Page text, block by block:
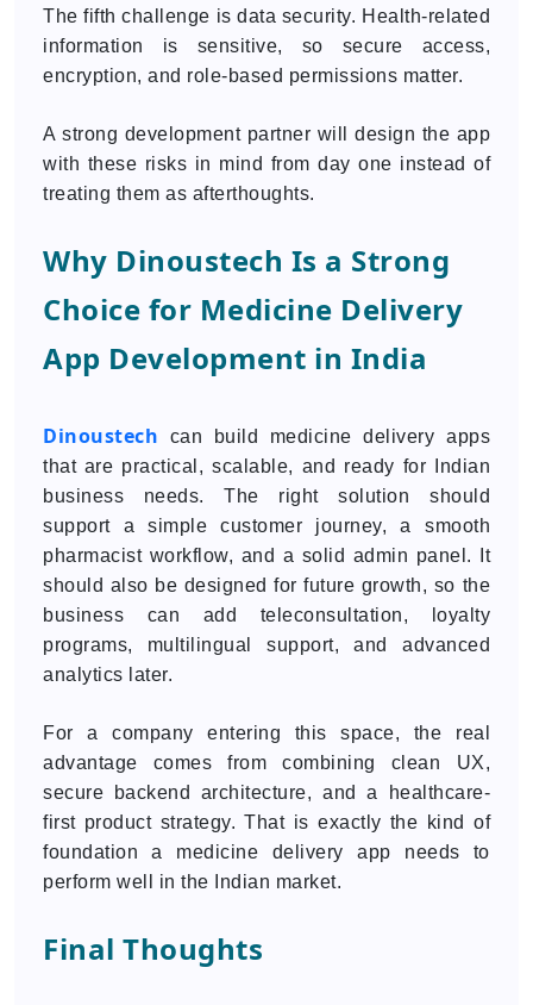
The fifth challenge is data security. Health-related
information is sensitive, so secure access,
encryption, and role-based permissions matter.
A strong development partner will design the app
with these risks in mind from day one instead of
treating them as afterthoughts.
Why Dinoustech Is a Strong
Choice for Medicine Delivery
App Development in India
Dinoustech can build medicine delivery apps
that are practical, scalable, and ready for Indian
business needs. The right solution should
support a simple customer journey, a smooth
pharmacist workflow, and a solid admin panel. It
should also be designed for future growth, so the
business can add teleconsultation, loyalty
programs, multilingual support, and advanced
analytics later.
For a company entering this space, the real
advantage comes from combining clean UX,
secure backend architecture, and a healthcare-
first product strategy. That is exactly the kind of
foundation a medicine delivery app needs to
perform well in the Indian market.
Final Thoughts